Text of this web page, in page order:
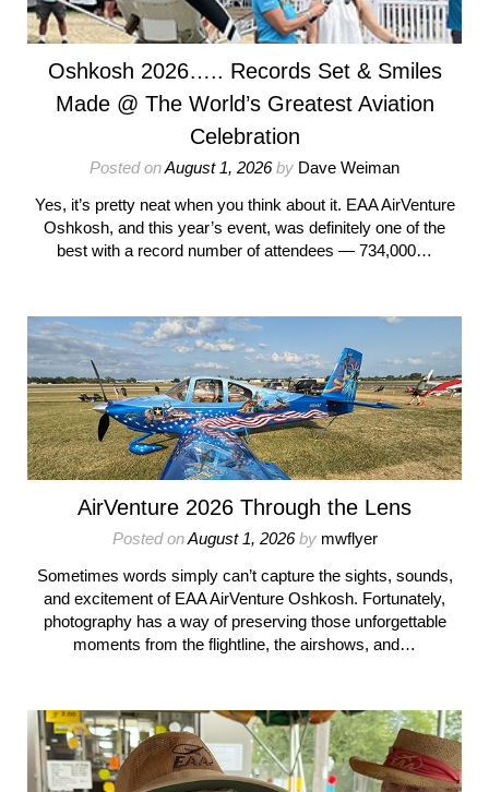
Oshkosh 2026….. Records Set & Smiles
Made @ The World’s Greatest Aviation
Celebration
Posted onAugust 1, 2026by Dave Weiman
Yes, it’s pretty neat when you think about it. EAA AirVenture
Oshkosh, and this year’s event, was definitely one of the
best with a record number of attendees — 734,000…
AirVenture 2026 Through the Lens
Posted onAugust 1, 2026by mwflyer
Sometimes words simply can’t capture the sights, sounds,
and excitement of EAA AirVenture Oshkosh. Fortunately,
photography has a way of preserving those unforgettable
moments from the flightline, the airshows, and…